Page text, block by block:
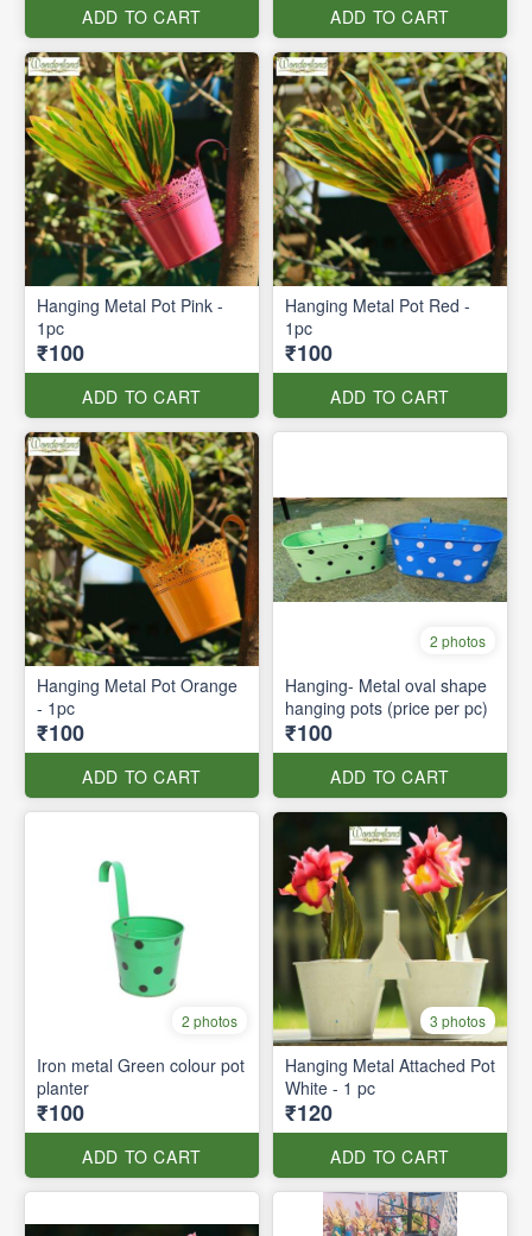
ADD TO CART ADD TO CART
Hanging Metal Pot Pink -
1pc
₹100
ADD TO CART
Hanging Metal Pot Red -
1pc
₹100
ADD TO CART
Hanging Metal Pot Orange
- 1pc
₹100
ADD TO CART
2 photos
Hanging- Metal oval shape
hanging pots (price per pc)
₹100
ADD TO CART
2 photos
Iron metal Green colour pot
planter
₹100
ADD TO CART
3 photos
Hanging Metal Attached Pot
White - 1 pc
₹120
ADD TO CART